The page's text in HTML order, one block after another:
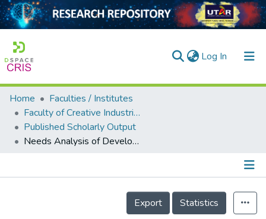
Log In (current)
Home
Collection
Output
Home
Faculties / Institutes
Faculty of Creative Industries
Published Scholarly Output
Needs Analysis of Developing Writing Module on Technology Platform in Improving Tertiary Students’ Writing Abilities
Details
Export
Statistics